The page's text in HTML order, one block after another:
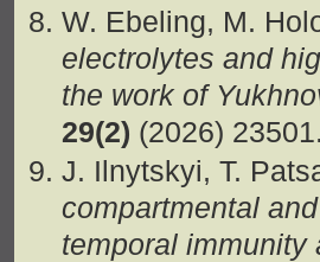
W. Ebeling, M.
electrolytes and
the work of
29(2) (2026) 23501.
J. Ilnytskyi, T.
compartmental
temporal immunity